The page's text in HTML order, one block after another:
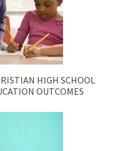
HIGH SCHOOL
OUTCOMES